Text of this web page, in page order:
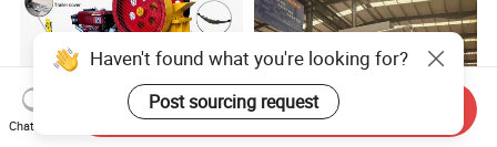
Haven't found what you're looking for?
Post sourcing request
Chat Now
Send Inquiry